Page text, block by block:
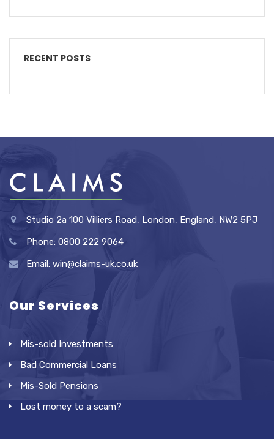
RECENT POSTS
Studio 2a 100 Villiers Road, London, England, NW2 5PJ
Phone: 0800 222 9064
Email: win@claims-uk.co.uk
Our Services
Mis-sold Investments
Bad Commercial Loans
Mis-Sold Pensions
Lost money to a scam?